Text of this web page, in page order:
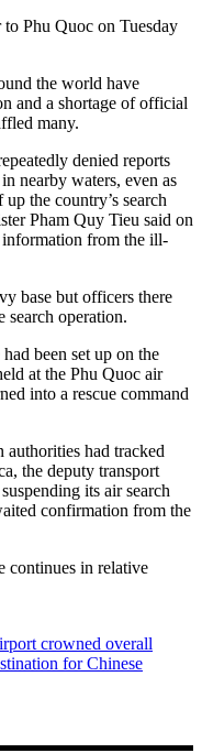
Phu Quoc on Tuesday
the world have
and a shortage of official
many.
denied reports
nearby waters, even as
the country’s search
Pham Quy Tieu said on
from the ill-
base but officers there
operation.
been set up on the
at the Phu Quoc air
into a rescue command
authorities had tracked
the deputy transport
its air search
confirmation from the
continues in relative
crowned overall
for Chinese